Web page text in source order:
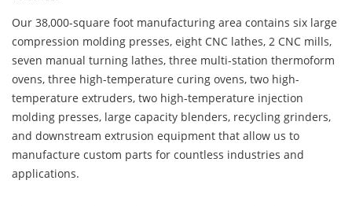
Our 38,000-square foot manufacturing area contains six large
compression molding presses, eight CNC lathes, 2 CNC mills,
seven manual turning lathes, three multi-station thermoform
ovens, three high-temperature curing ovens, two high-
temperature extruders, two high-temperature injection
molding presses, large capacity blenders, recycling grinders,
and downstream extrusion equipment that allow us to
manufacture custom parts for countless industries and
applications.